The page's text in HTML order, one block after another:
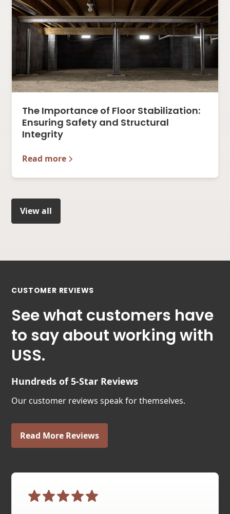
The Importance of Floor Stabilization:
Ensuring Safety and Structural
Integrity
Read more
View all
CUSTOMER REVIEWS
See what customers have
to say about working with
USS.
Hundreds of 5-Star Reviews
Our customer reviews speak for themselves.
Read More Reviews